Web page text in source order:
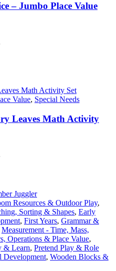
– Jumbo Place Value
Value, Special Needs
Leaves Math Activity
Resources & Outdoor Play,
Sorting & Shapes, Early
, First Years, Grammar &
Measurement - Time, Mass,
Operations & Place Value,
& Learn, Pretend Play & Role
Development, Wooden Blocks &